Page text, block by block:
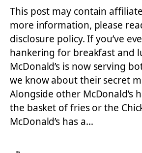
This post may contain
more information, please
disclosure policy. If you’ve
hankering for breakfast and
McDonald’s is now serving
we know about their secret
Alongside other McDonald’s
the basket of fries or the
McDonald’s has a…